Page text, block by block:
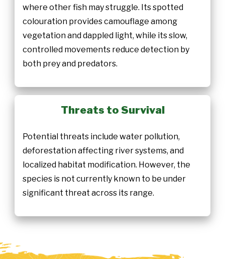
where other fish may struggle. Its spotted
colouration provides camouflage among
vegetation and dappled light, while its slow,
controlled movements reduce detection by
both prey and predators.
Threats to Survival
Potential threats include water pollution,
deforestation affecting river systems, and
localized habitat modification. However, the
species is not currently known to be under
significant threat across its range.